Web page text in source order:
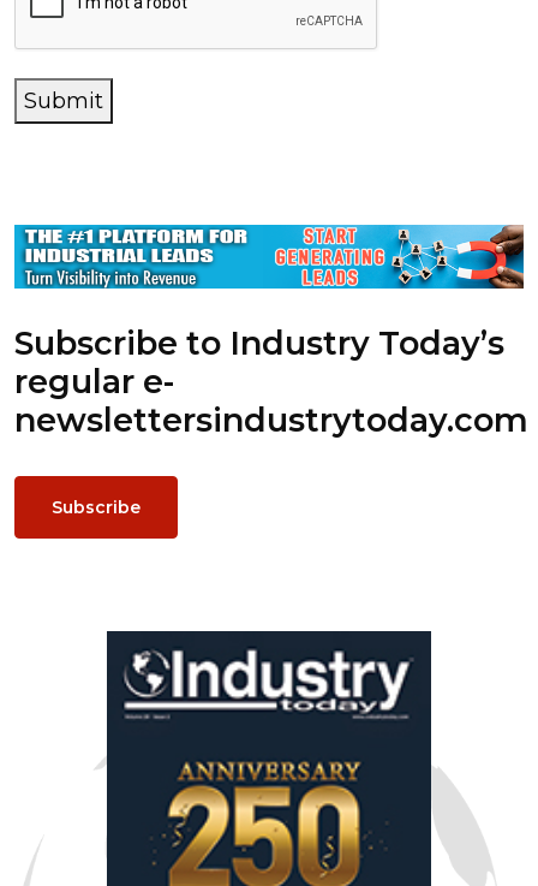
Submit
Subscribe to Industry Today’s
regular e-
newslettersindustrytoday.com
Subscribe